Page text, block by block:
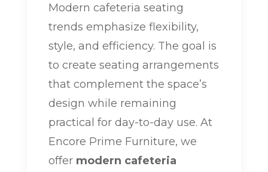
Modern cafeteria seating
trends emphasize flexibility,
style, and efficiency. The goal is
to create seating arrangements
that complement the space’s
design while remaining
practical for day-to-day use. At
Encore Prime Furniture, we
offer modern cafeteria